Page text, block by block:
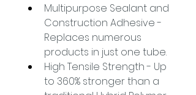
Multipurpose Sealant and
Construction Adhesive -
Replaces numerous
products in just one tube.
High Tensile Strength - Up
to 360% stronger than a